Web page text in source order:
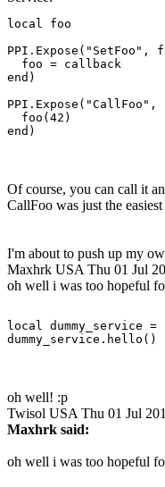
local foo
PPI.Expose("SetFoo",
  foo = callback
end)
  foo(42)
end)
Of course, you can call it
CallFoo was just the
I'm about to push up my
Maxhrk USA Thu 01 Jul
oh well i was too hopeful
local dummy_service
oh well! :p
Twisol USA Thu 01 Jul
Maxhrk said:
oh well i was too hopeful